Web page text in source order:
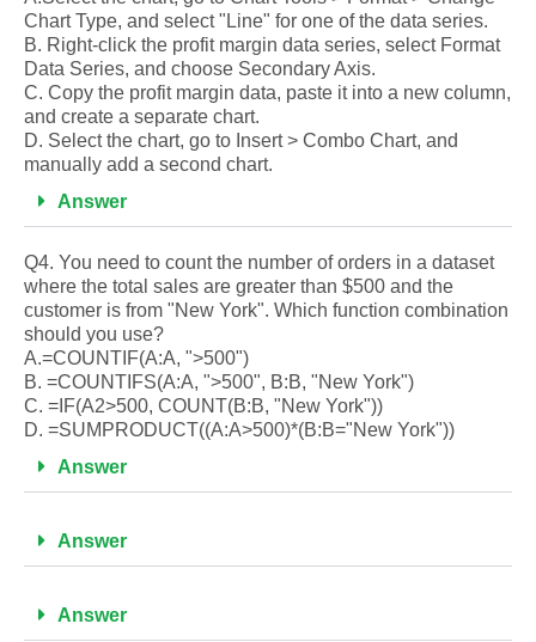
Chart Type, and select "Line" for one of the data series.
B. Right-click the profit margin data series, select Format
Data Series, and choose Secondary Axis.
C. Copy the profit margin data, paste it into a new column,
and create a separate chart.
D. Select the chart, go to Insert > Combo Chart, and
manually add a second chart.
Answer
Q4. You need to count the number of orders in a dataset
where the total sales are greater than $500 and the
customer is from "New York". Which function combination
should you use?
A.=COUNTIF(A:A, ">500")
B. =COUNTIFS(A:A, ">500", B:B, "New York")
C. =IF(A2>500, COUNT(B:B, "New York"))
D. =SUMPRODUCT((A:A>500)*(B:B="New York"))
Answer
Answer
Answer